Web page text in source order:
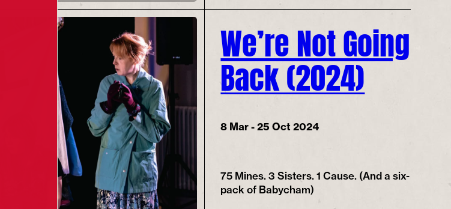
We’re Not Going
Back (2024)
8 Mar - 25 Oct 2024
75 Mines. 3 Sisters. 1 Cause. (And a six-
pack of Babycham)